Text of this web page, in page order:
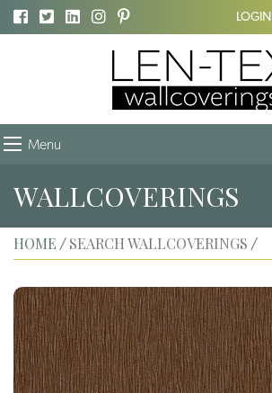
LOGIN
Menu
WALLCOVERINGS
HOME / SEARCH WALLCOVERINGS /